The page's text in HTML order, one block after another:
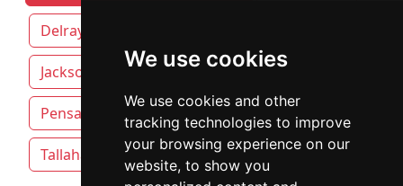
We use cookies
We use cookies and other
tracking technologies to improve
your browsing experience on our
website, to show you
Delray Beach
Jacksonville Miami Orlando
Pensacola Sarasota St. Petersburg
Tallahassee Tampa